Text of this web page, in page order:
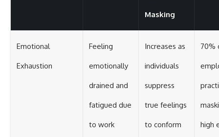
Masking
Emotional
Exhaustion
Feeling
emotionally
drained and
fatigued due
to work
Increases as
individuals
suppress
true feelings
to conform
70%
high